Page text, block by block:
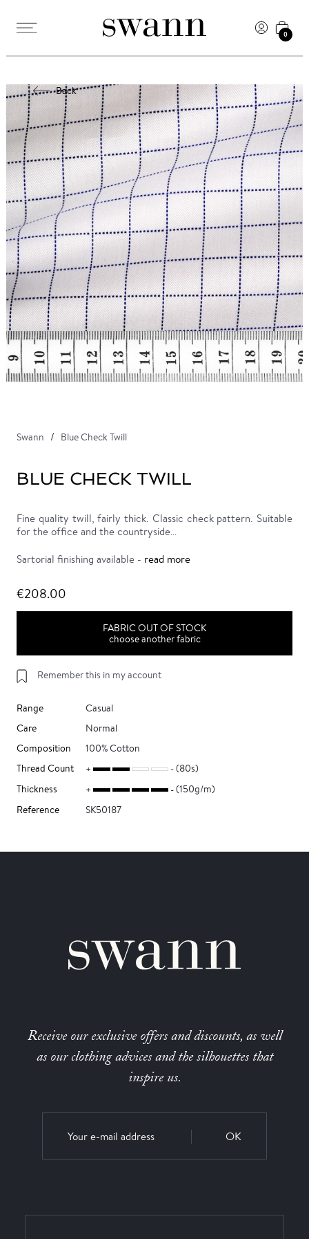
0
Back
Swann Blue Check Twill
BLUE CHECK TWILL
Fine quality twill, fairly thick. Classic check pattern. Suitable
for the office and the countryside…
Sartorial finishing available - read more
€208.00
FABRIC OUT OF STOCK
choose another fabric
Remember this in my account
Range
Casual
Care
Normal
Composition
100% Cotton
Thread Count
(80s)
Thickness
(150g/m)
Reference
SK50187
Receive our exclusive offers and discounts, as well
as our clothing advices and the silhouettes that
inspire us.
OK